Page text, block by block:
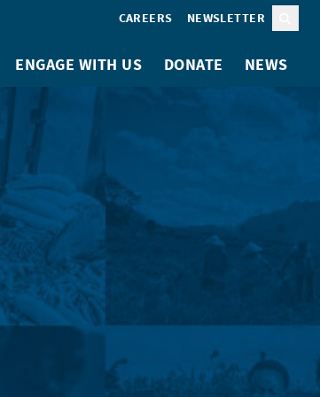
CAREERS NEWSLETTER
ENGAGE WITH US DONATE NEWS